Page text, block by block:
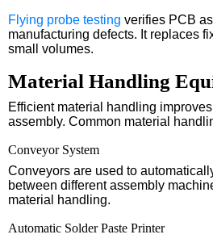
Flying probe testing verifies PCB
manufacturing defects. It replaces
small volumes.
Material Handling
Efficient material handling
assembly. Common material
Conveyor System
Conveyors are used to
between different assembly
material handling.
Automatic Solder Paste Printer